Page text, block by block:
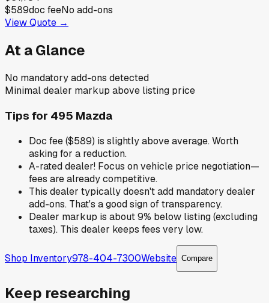
$589doc feeNo add-ons
View Quote →
At a Glance
No mandatory add-ons detected
Minimal dealer markup above listing price
Tips for 495 Mazda
Doc fee ($589) is slightly above average. Worth
asking for a reduction.
A-rated dealer! Focus on vehicle price negotiation—
fees are already competitive.
This dealer typically doesn't add mandatory dealer
add-ons. That's a good sign of transparency.
Dealer markup is about 9% below listing (excluding
taxes). This dealer keeps fees very low.
Shop Inventory978-404-7300Website Compare
Keep researching